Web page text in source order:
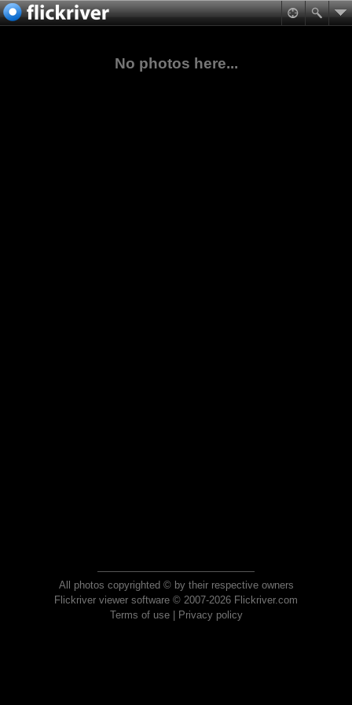
No photos here...
All photos copyrighted © by their respective owners
Flickriver viewer software © 2007-2026 Flickriver.com
Terms of use| Privacy policy